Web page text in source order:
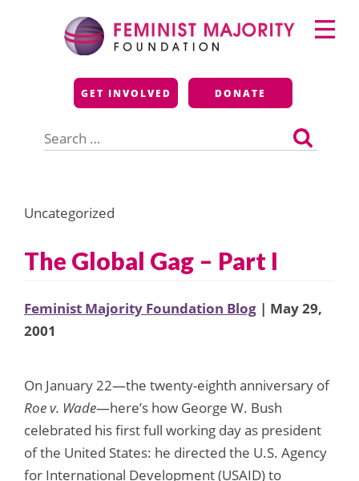
Feminist Majority
Foundation
GET INVOLVED DONATE
for:
Primary
Menu
Uncategorized
The Global Gag – Part I
Feminist Majority Foundation Blog | May 29,
2001
On January 22—the twenty-eighth anniversary of
Roe v. Wade—here’s how George W. Bush
celebrated his first full working day as president
of the United States: he directed the U.S. Agency
for International Development (USAID) to